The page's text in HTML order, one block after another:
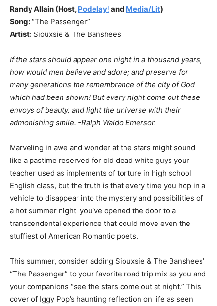
Randy Allain (Host, Podelay! and Media/Lit)
Song: “The Passenger”
Artist: Siouxsie & The Banshees
If the stars should appear one night in a thousand years,
how would men believe and adore; and preserve for
many generations the remembrance of the city of God
which had been shown! But every night come out these
envoys of beauty, and light the universe with their
admonishing smile. -Ralph Waldo Emerson
Marveling in awe and wonder at the stars might sound
like a pastime reserved for old dead white guys your
teacher used as implements of torture in high school
English class, but the truth is that every time you hop in a
vehicle to disappear into the mystery and possibilities of
a hot summer night, you’ve opened the door to a
transcendental experience that could move even the
stuffiest of American Romantic poets.
This summer, consider adding Siouxsie & The Banshees’
“The Passenger” to your favorite road trip mix as you and
your companions “see the stars come out at night.” This
cover of Iggy Pop’s haunting reflection on life as seen